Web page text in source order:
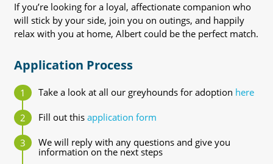
If you’re looking for a loyal, affectionate companion who
will stick by your side, join you on outings, and happily
relax with you at home, Albert could be the perfect match.
Application Process
Take a look at all our greyhounds for adoption here
Fill out this application form
We will reply with any questions and give you
information on the next steps